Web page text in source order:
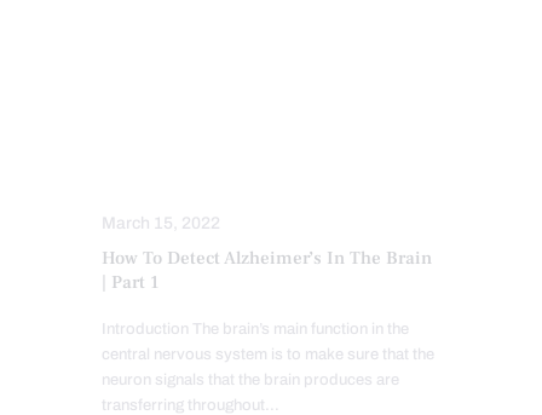
March 15, 2022
How To Detect Alzheimer’s In The Brain
| Part 1
Introduction The brain’s main function in the
central nervous system is to make sure that the
neuron signals that the brain produces are
transferring throughout…